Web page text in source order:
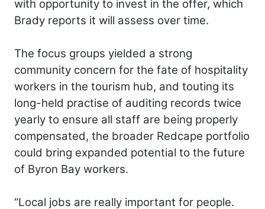
with opportunity to invest in the offer, which
Brady reports it will assess over time.
The focus groups yielded a strong
community concern for the fate of hospitality
workers in the tourism hub, and touting its
long-held practise of auditing records twice
yearly to ensure all staff are being properly
compensated, the broader Redcape portfolio
could bring expanded potential to the future
of Byron Bay workers.
“Local jobs are really important for people.